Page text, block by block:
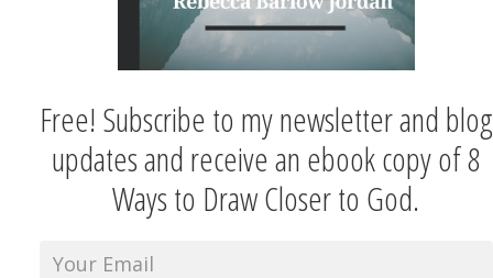
Free! Subscribe to my newsletter and blog
updates and receive an ebook copy of 8
Ways to Draw Closer to God.